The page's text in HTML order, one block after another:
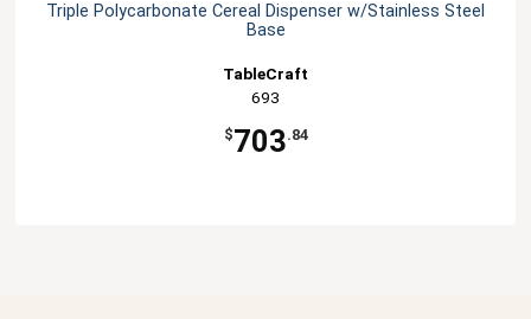
Triple Polycarbonate Cereal Dispenser w/Stainless Steel
Base
TableCraft
693
$703.84